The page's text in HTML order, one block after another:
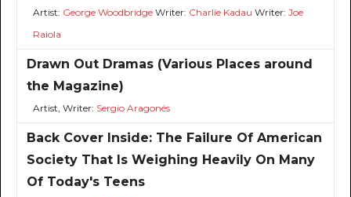
Artist: George WoodbridgeWriter: Charlie Kadau Writer: Joe
Raiola
Drawn Out Dramas (Various Places around
the Magazine)
Artist, Writer: Sergio Aragonés
Back Cover Inside: The Failure Of American
Society That Is Weighing Heavily On Many
Of Today's Teens